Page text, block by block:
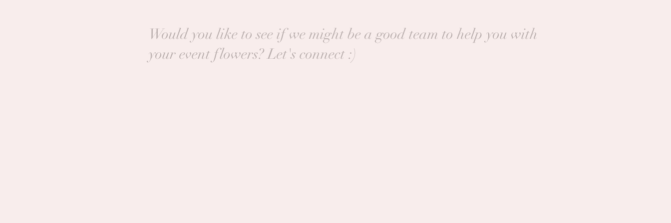
Would you like to see if we might be a good team to help you with
your event flowers? Let's connect :)